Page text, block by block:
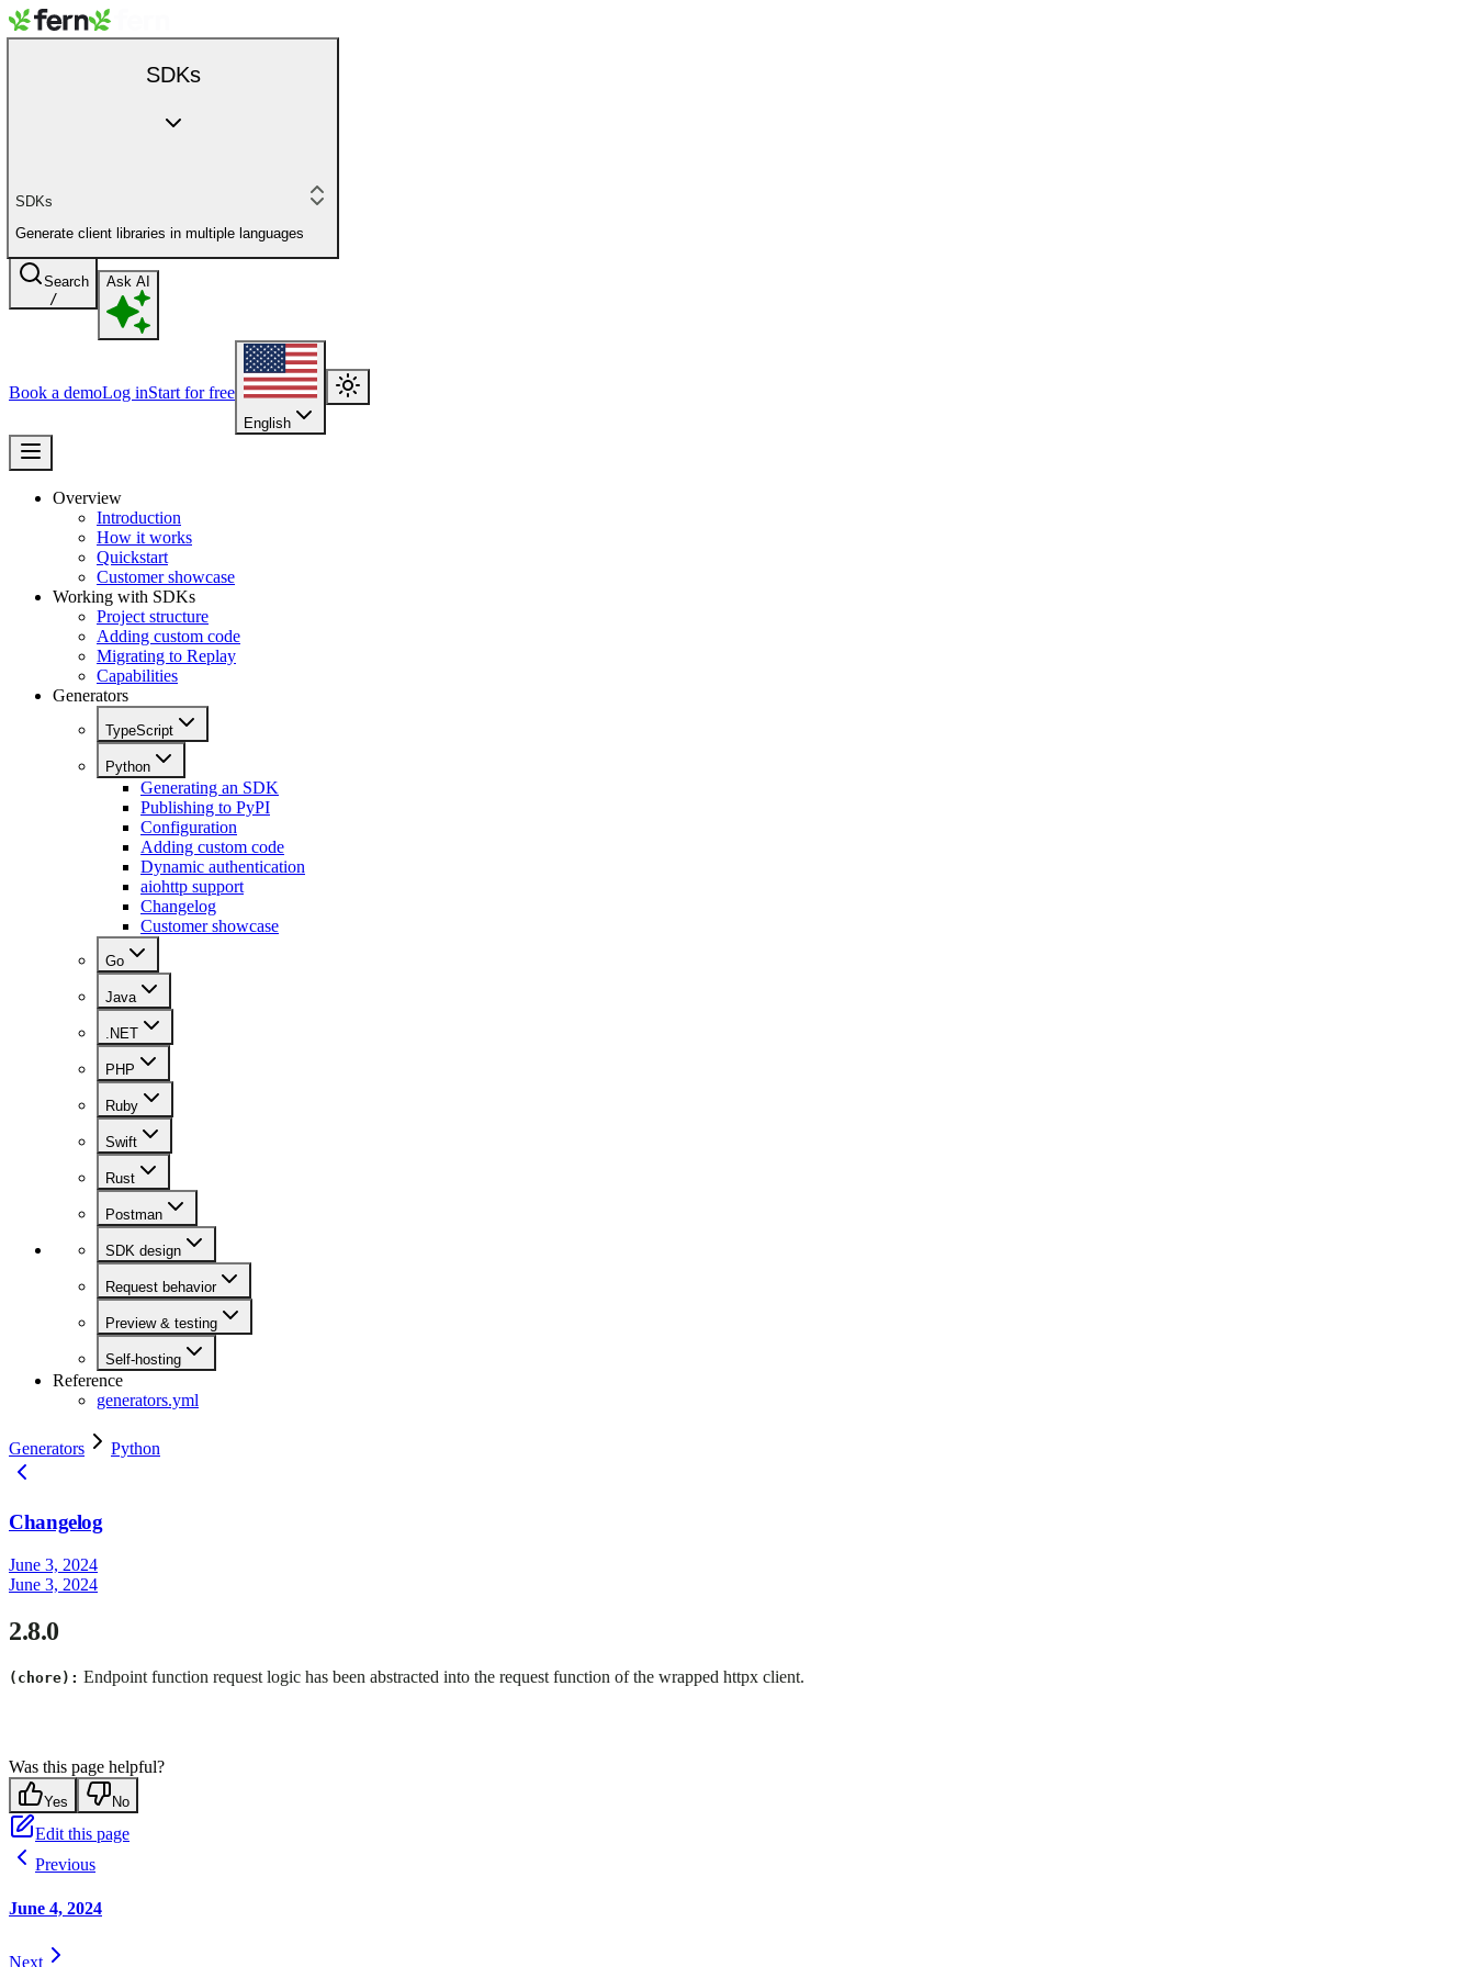
SDKs
SDKs
Generate client libraries in multiple languages
Search
/
Ask AI
Book a demoLog inStart for free
English
Overview
Introduction
How it works
Quickstart
Customer showcase
Working with SDKs
Project structure
Adding custom code
Migrating to Replay
Capabilities
Generators
TypeScript
Python
Generating an SDK
Publishing to PyPI
Configuration
Adding custom code
Dynamic authentication
aiohttp support
Changelog
Customer showcase
Go
Java
.NET
PHP
Ruby
Swift
Rust
Postman
SDK design
Request behavior
Preview & testing
Self-hosting
Reference
generators.yml
Generators Python
Changelog
June 3, 2024
June 3, 2024
2.8.0
(chore): Endpoint function request logic has been abstracted into the request function of the wrapped httpx client.
Was this page helpful?
Yes No
Edit this page
Previous
June 4, 2024
Next